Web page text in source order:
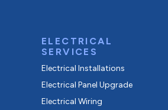
ELECTRICAL
SERVICES
Electrical Installations
Electrical Panel Upgrade
Electrical Wiring